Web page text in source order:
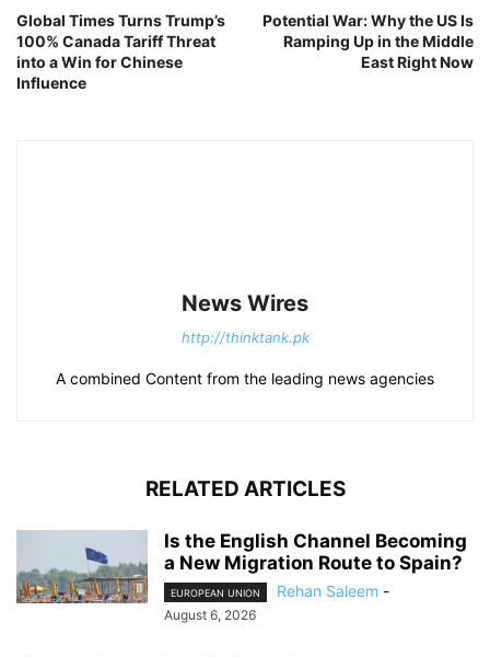
Global Times Turns Trump’s
100% Canada Tariff Threat
into a Win for Chinese
Influence
Potential War: Why the US Is
Ramping Up in the Middle
East Right Now
News Wires
http://thinktank.pk
A combined Content from the leading news agencies
RELATED ARTICLES
Is the English Channel Becoming
a New Migration Route to Spain?
EUROPEAN UNION Rehan Saleem -
August 6, 2026